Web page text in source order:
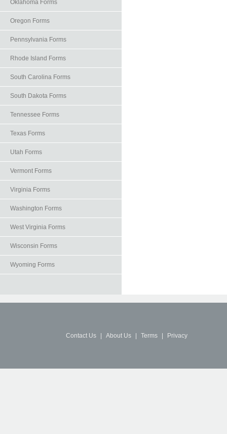
Oklahoma Forms
Oregon Forms
Pennsylvania Forms
Rhode Island Forms
South Carolina Forms
South Dakota Forms
Tennessee Forms
Texas Forms
Utah Forms
Vermont Forms
Virginia Forms
Washington Forms
West Virginia Forms
Wisconsin Forms
Wyoming Forms
Contact Us About Us Terms Privacy